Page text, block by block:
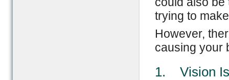
trying to
However,
causing your
1. Vision